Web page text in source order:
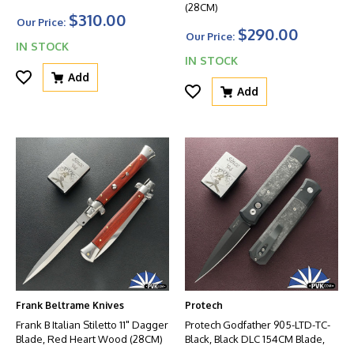
Our Price: $310.00
IN STOCK
Add
(28CM)
Our Price: $290.00
IN STOCK
Add
Frank Beltrame Knives
Frank B Italian Stiletto 11" Dagger
Blade, Red Heart Wood (28CM)
Protech
Protech Godfather 905-LTD-TC-
Black, Black DLC 154CM Blade,